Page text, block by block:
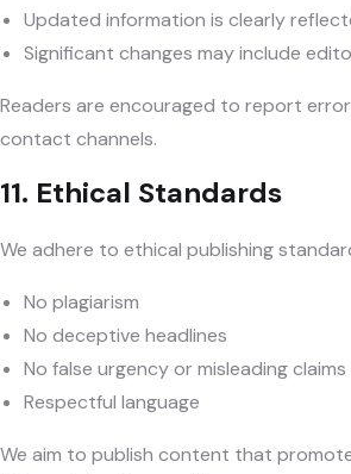
Updated information is clearly
Significant changes may include
Readers are encouraged to report
contact channels.
11. Ethical Standards
We adhere to ethical publishing
No plagiarism
No deceptive headlines
No false urgency or misleading claims
Respectful language
We aim to publish content that